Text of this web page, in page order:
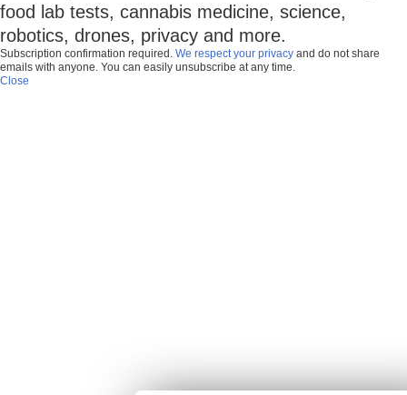
food lab tests, cannabis medicine, science,
robotics, drones, privacy and more.
Subscription confirmation required. We respect your privacy and do not share
emails with anyone. You can easily unsubscribe at any time.
Close